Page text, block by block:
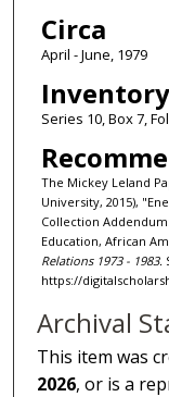
Circa
April - June, 1979
Series 10, Box 7,
The Mickey Leland
University, 2015),
Collection
Education, African
Relations 1973 - 1983.
https://
Archival
This item was
2026, or is a